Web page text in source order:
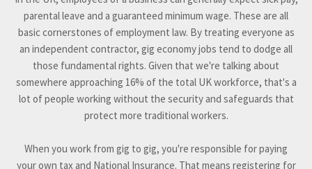
parental leave and a guaranteed minimum wage. These are all
basic cornerstones of employment law. By treating everyone as
an independent contractor, gig economy jobs tend to dodge all
those fundamental rights. Given that we're talking about
somewhere approaching 16% of the total UK workforce, that's a
lot of people working without the security and safeguards that
protect more traditional workers.
When you work from gig to gig, you're responsible for paying
your own tax and National Insurance. That means registering for